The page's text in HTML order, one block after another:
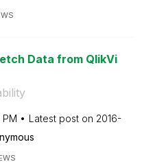
Data from QlikVi
PM Latest post on ‎2016-